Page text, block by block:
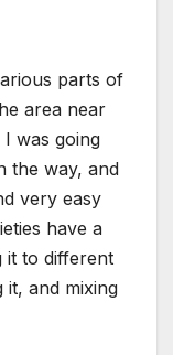
parts of
area near
was going
the way, and
very easy
have a
it to different
it, and mixing